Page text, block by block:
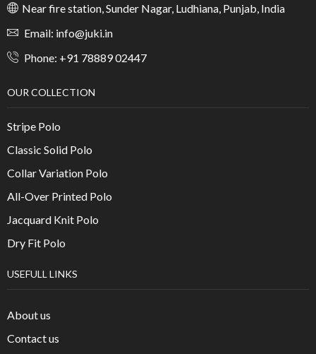
Near fire station, Sunder Nagar, Ludhiana, Punjab, India
Email: info@juki.in
Phone: +91 78889 02447
OUR COLLECTION
Stripe Polo
Classic Solid Polo
Collar Variation Polo
All-Over Printed Polo
Jacquard Knit Polo
Dry Fit Polo
USEFULL LINKS
About us
Contact us